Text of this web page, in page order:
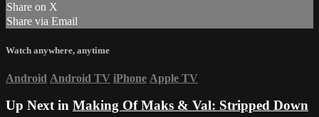
Share on X
Share via Email
Watch anywhere, anytime
Android Android TV iPhone Apple TV
Up Next in Making Of Maks & Val: Stripped Down